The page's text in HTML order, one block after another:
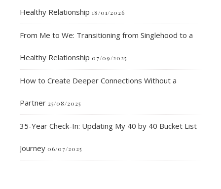
Healthy Relationship 18/01/2026
From Me to We: Transitioning from Singlehood to a
Healthy Relationship 07/09/2025
How to Create Deeper Connections Without a
Partner 25/08/2025
35-Year Check-In: Updating My 40 by 40 Bucket List
Journey 06/07/2025